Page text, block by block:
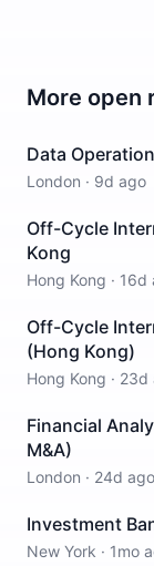
More open
Data
London · 9d ago
Off-Cycle
Kong
Hong Kong · 16d
Off-Cycle
(Hong Kong)
Hong Kong · 23d
Financial
M&A)
London · 24d ago
Investment
New York · 1mo